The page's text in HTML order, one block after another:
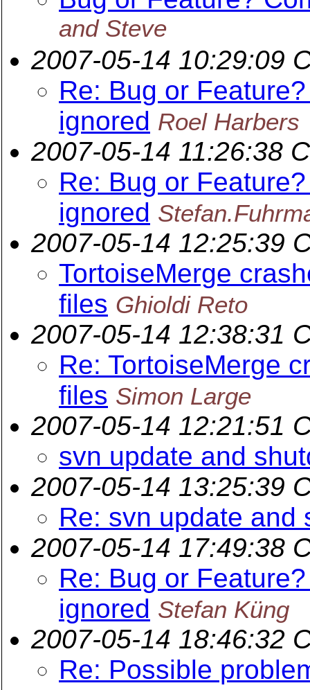
and Steve
2007-05-14 10:29:09
Re: Bug or
ignored Roel Harbers
2007-05-14 11:26:38
Re: Bug or
ignored
2007-05-14 12:25:39
TortoiseMerge
files Ghioldi Reto
2007-05-14 12:38:31
Re: TortoiseMerge
files Simon Large
2007-05-14 12:21:51
svn update and
2007-05-14 13:25:39
Re: svn update and
2007-05-14 17:49:38
Re: Bug or
ignored Stefan Küng
2007-05-14 18:46:32
Re: Possible